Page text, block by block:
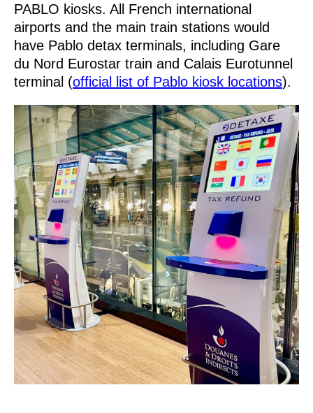
PABLO kiosks. All French international
airports and the main train stations would
have Pablo detax terminals, including Gare
du Nord Eurostar train and Calais Eurotunnel
terminal (official list of Pablo kiosk locations).